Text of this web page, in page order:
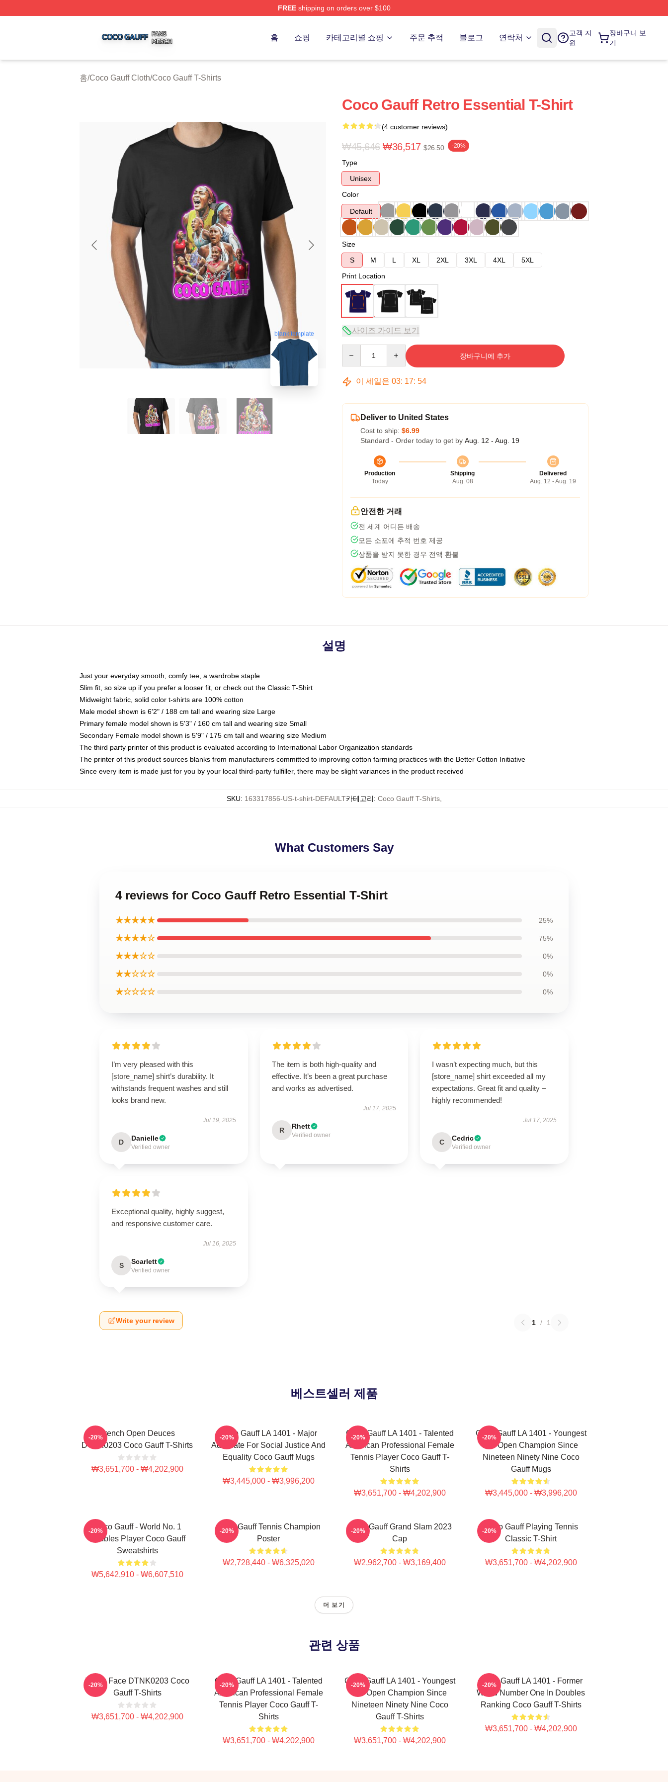
FREEshipping on orders over $100
홈 쇼핑 카테고리별 쇼핑 주문 추적 블로그 연락처
고객 지
원
장바구니 보
기
홈/Coco Gauff Cloth/Coco Gauff T-Shirts
blank template
Coco Gauff Retro Essential T-Shirt
(4 customer reviews)
₩45,646 ₩36,517 $26.50 -20%
Type
Unisex
Color
Default
Size
S
M L XL 2XL 3XL 4XL
5XL
Print Location
사이즈 가이드 보기
장바구니에 추가
이 세일은 03: 17: 53
Deliver to United States
Cost to ship: $6.99
Standard - Order today to get by Aug. 12 - Aug. 19
Production
Today
Shipping
Aug. 08
Delivered
Aug. 12 - Aug. 19
안전한 거래
전 세계 어디든 배송
모든 소포에 추적 번호 제공
상품을 받지 못한 경우 전액 환불
설명
Just your everyday smooth, comfy tee, a wardrobe staple
Slim fit, so size up if you prefer a looser fit, or check out the Classic T-Shirt
Midweight fabric, solid color t-shirts are 100% cotton
Male model shown is 6'2" / 188 cm tall and wearing size Large
Primary female model shown is 5'3" / 160 cm tall and wearing size Small
Secondary Female model shown is 5'9" / 175 cm tall and wearing size Medium
The third party printer of this product is evaluated according to International Labor Organization standards
The printer of this product sources blanks from manufacturers committed to improving cotton farming practices with the Better Cotton Initiative
Since every item is made just for you by your local third-party fulfiller, there may be slight variances in the product received
SKU: 163317856-US-t-shirt-DEFAULT카테고리: Coco Gauff T-Shirts,
What Customers Say
4 reviews for Coco Gauff Retro Essential T-Shirt
★★★★★ 25%
★★★★☆ 75%
★★★☆☆ 0%
★★☆☆☆ 0%
★☆☆☆☆ 0%
I’m very pleased with this
[store_name] shirt’s durability. It
withstands frequent washes and still
looks brand new.
Jul 19, 2025
D Danielle
Verified owner
The item is both high-quality and
effective. It’s been a great purchase
and works as advertised.
Jul 17, 2025
R Rhett
Verified owner
I wasn’t expecting much, but this
[store_name] shirt exceeded all my
expectations. Great fit and quality –
highly recommended!
Jul 17, 2025
C Cedric
Verified owner
Exceptional quality, highly suggest,
and responsive customer care.
Jul 16, 2025
S Scarlett
Verified owner
Write your review 1 / 1
베스트셀러 제품
French Open Deuces
DTNK0203 Coco Gauff T-Shirts
₩3,651,700 - ₩4,202,900
-20%
Coco Gauff LA 1401 - Major
Advocate For Social Justice And
Equality Coco Gauff Mugs
₩3,445,000 - ₩3,996,200
-20%
Coco Gauff LA 1401 - Talented
American Professional Female
Tennis Player Coco Gauff T-
Shirts
₩3,651,700 - ₩4,202,900
-20%
Coco Gauff LA 1401 - Youngest
US Open Champion Since
Nineteen Ninety Nine Coco
Gauff Mugs
₩3,445,000 - ₩3,996,200
-20%
Coco Gauff - World No. 1
Doubles Player Coco Gauff
Sweatshirts
₩5,642,910 - ₩6,607,510
-20%
Coco Gauff Tennis Champion
Poster
₩2,728,440 - ₩6,325,020
-20%
Coco Gauff Grand Slam 2023
Cap
₩2,962,700 - ₩3,169,400
-20%
Coco Gauff Playing Tennis
Classic T-Shirt
₩3,651,700 - ₩4,202,900
-20%
더 보기
관련 상품
Texas Face DTNK0203 Coco
Gauff T-Shirts
₩3,651,700 - ₩4,202,900
-20%
Coco Gauff LA 1401 - Talented
American Professional Female
Tennis Player Coco Gauff T-
Shirts
₩3,651,700 - ₩4,202,900
-20%
Coco Gauff LA 1401 - Youngest
US Open Champion Since
Nineteen Ninety Nine Coco
Gauff T-Shirts
₩3,651,700 - ₩4,202,900
-20%
Coco Gauff LA 1401 - Former
World Number One In Doubles
Ranking Coco Gauff T-Shirts
₩3,651,700 - ₩4,202,900
-20%